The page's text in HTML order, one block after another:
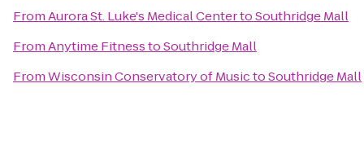
FromAurora St. Luke's Medical CentertoSouthridge Mall
FromAnytime FitnesstoSouthridge Mall
FromWisconsin Conservatory of MusictoSouthridge Mall